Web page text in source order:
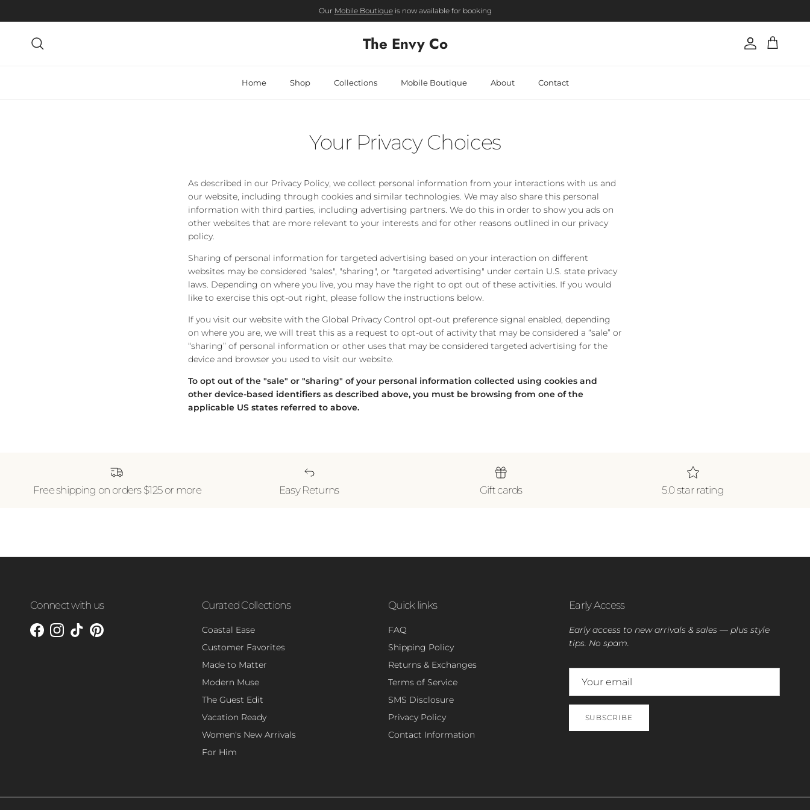
Our Mobile Boutiqueis now available for booking
The Envy Co AccountCart
Home Shop Collections Mobile Boutique About Contact
Your Privacy Choices
As described in our Privacy Policy, we collect personal information from your interactions with us and
our website, including through cookies and similar technologies. We may also share this personal
information with third parties, including advertising partners. We do this in order to show you ads on
other websites that are more relevant to your interests and for other reasons outlined in our privacy
policy.
Sharing of personal information for targeted advertising based on your interaction on different
websites may be considered "sales", "sharing", or "targeted advertising" under certain U.S. state privacy
laws. Depending on where you live, you may have the right to opt out of these activities. If you would
like to exercise this opt-out right, please follow the instructions below.
If you visit our website with the Global Privacy Control opt-out preference signal enabled, depending
on where you are, we will treat this as a request to opt-out of activity that may be considered a “sale” or
“sharing” of personal information or other uses that may be considered targeted advertising for the
device and browser you used to visit our website.
To opt out of the "sale" or "sharing" of your personal information collected using cookies and
other device-based identifiers as described above, you must be browsing from one of the
applicable US states referred to above.
Free shipping on orders $125 or more Easy Returns Gift cards 5.0 star rating
Connect with us
Facebook
Instagram
TikTokPinterest
Curated Collections
Coastal Ease
Customer Favorites
Made to Matter
Modern Muse
The Guest Edit
Vacation Ready
Women's New Arrivals
For Him
Quick links
FAQ
Shipping Policy
Returns & Exchanges
Terms of Service
SMS Disclosure
Privacy Policy
Contact Information
Early Access
Early access to new arrivals & sales — plus style
tips. No spam.
SUBSCRIBE